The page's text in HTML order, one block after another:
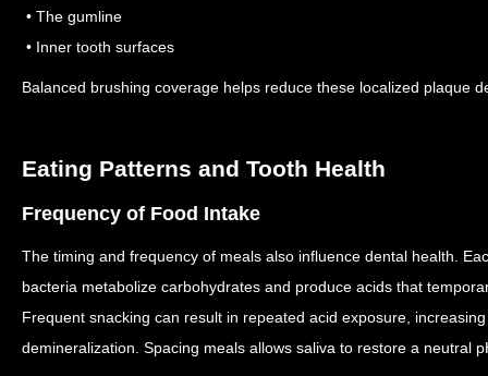
• The gumline
• Inner tooth surfaces
Balanced brushing coverage helps reduce these localized plaque
Eating Patterns and Tooth Health
Frequency of Food Intake
The timing and frequency of meals also influence dental health.
bacteria metabolize carbohydrates and produce acids that
Frequent snacking can result in repeated acid exposure,
demineralization. Spacing meals allows saliva to restore a neutral